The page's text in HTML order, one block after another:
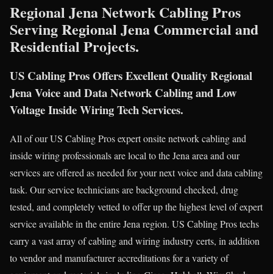
Regional Jena Network Cabling Pros
Serving Regional Jena Commercial and
Residential Projects.
US Cabling Pros Offers Excellent Quality Regional
Jena Voice and Data Network Cabling and Low
Voltage Inside Wiring Tech Services.
All of our US Cabling Pros expert onsite network cabling and
inside wiring professionals are local to the Jena area and our
services are offered as needed for your next voice and data cabling
task. Our service technicians are background checked, drug
tested, and completely vetted to offer up the highest level of expert
service available in the entire Jena region. US Cabling Pros techs
carry a vast array of cabling and wiring industry certs, in addition
to vendor and manufacturer accreditations for a variety of